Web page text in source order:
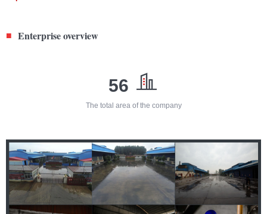
■ Enterprise overview
56
The total area of the company